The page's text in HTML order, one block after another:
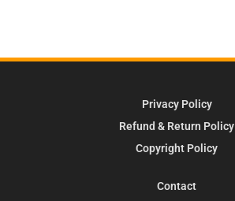
Privacy Policy
Refund & Return Policy
Copyright Policy
Contact